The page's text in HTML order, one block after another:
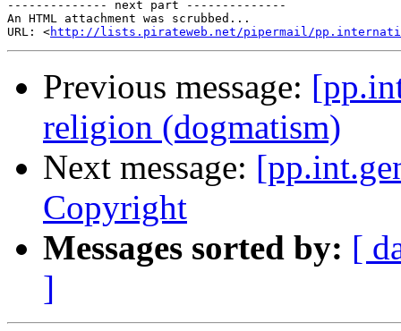
-------------- next part --------------
An HTML attachment was scrubbed...
URL: <http://lists.pirateweb.net/pipermail/
Previous message:
religion (dogmatism)
Next message:
Copyright
Messages sorted by: [
]